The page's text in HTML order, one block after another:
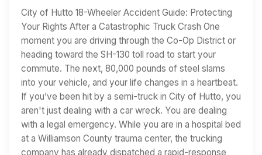
City of Hutto 18-Wheeler Accident Guide: Protecting
Your Rights After a Catastrophic Truck Crash One
moment you are driving through the Co-Op District or
heading toward the SH-130 toll road to start your
commute. The next, 80,000 pounds of steel slams
into your vehicle, and your life changes in a heartbeat.
If you’ve been hit by a semi-truck in City of Hutto, you
aren't just dealing with a car wreck. You are dealing
with a legal emergency. While you are in a hospital bed
at a Williamson County trauma center, the trucking
company has already dispatched a rapid-response